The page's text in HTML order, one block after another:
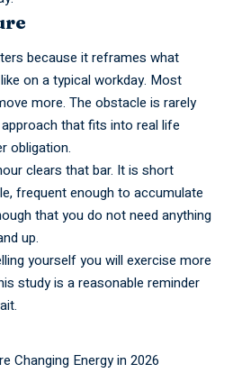
because it reframes what
on a typical workday. Most
more. The obstacle is rarely
that fits into real life
obligation.
clears that bar. It is short
frequent enough to accumulate
that you do not need anything
up.
yourself you will exercise more
study is a reasonable reminder
Changing Energy in 2026